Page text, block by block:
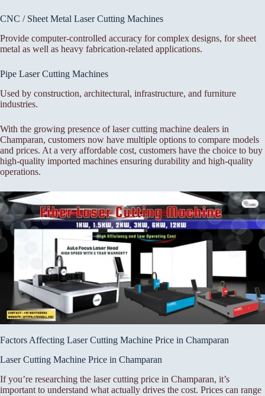
CNC / Sheet Metal Laser Cutting Machines
Provide computer-controlled accuracy for complex designs, for sheet
metal as well as heavy fabrication-related applications.
Pipe Laser Cutting Machines
Used by construction, architectural, infrastructure, and furniture
industries.
With the growing presence of laser cutting machine dealers in
Champaran, customers now have multiple options to compare models
and prices. At a very affordable cost, customers have the choice to buy
high-quality imported machines ensuring durability and high-quality
operations.
Factors Affecting Laser Cutting Machine Price in Champaran
Laser Cutting Machine Price in Champaran
If you’re researching the laser cutting price in Champaran, it’s
important to understand what actually drives the cost. Prices can range